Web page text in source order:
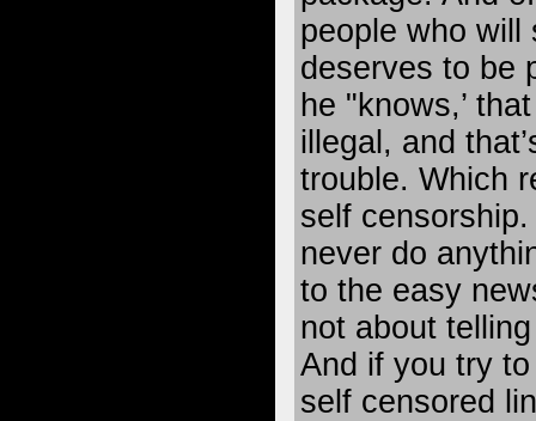
people who will
deserves to be
he "knows,’
illegal, and
trouble. Which
self
never do
to the easy
not about
And if you try
self censored